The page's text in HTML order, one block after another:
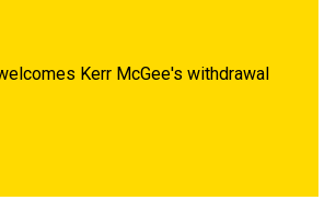
Kerr McGee's withdrawal